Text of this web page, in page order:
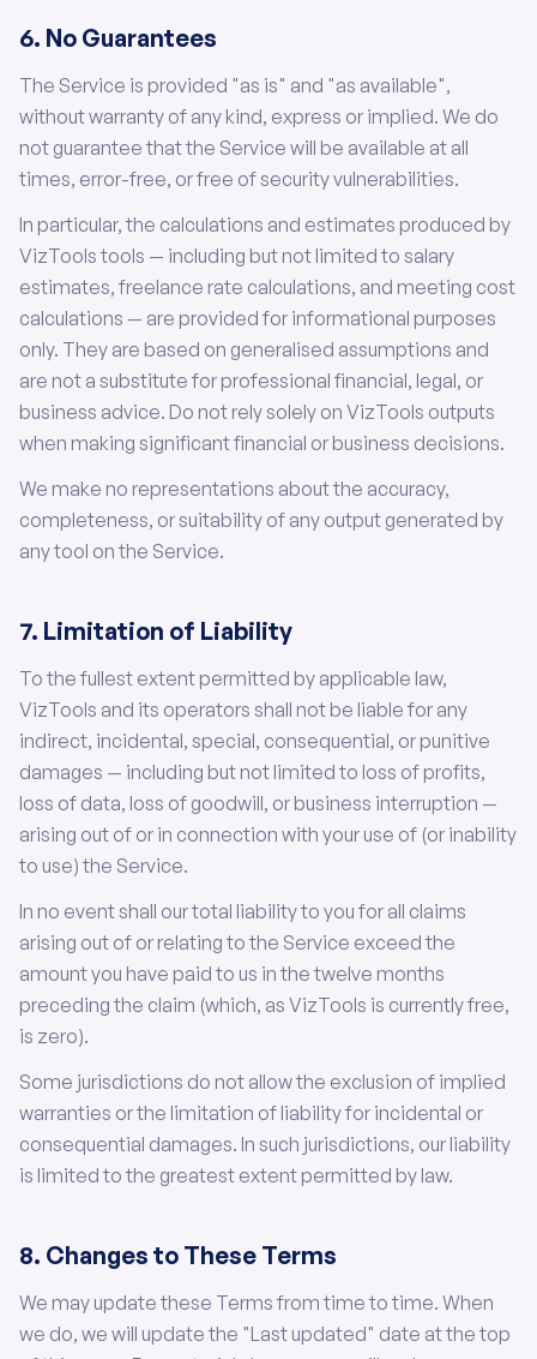
6. No Guarantees
The Service is provided "as is" and "as available",
without warranty of any kind, express or implied. We do
not guarantee that the Service will be available at all
times, error-free, or free of security vulnerabilities.
In particular, the calculations and estimates produced by
VizTools tools — including but not limited to salary
estimates, freelance rate calculations, and meeting cost
calculations — are provided for informational purposes
only. They are based on generalised assumptions and
are not a substitute for professional financial, legal, or
business advice. Do not rely solely on VizTools outputs
when making significant financial or business decisions.
We make no representations about the accuracy,
completeness, or suitability of any output generated by
any tool on the Service.
7. Limitation of Liability
To the fullest extent permitted by applicable law,
VizTools and its operators shall not be liable for any
indirect, incidental, special, consequential, or punitive
damages — including but not limited to loss of profits,
loss of data, loss of goodwill, or business interruption —
arising out of or in connection with your use of (or inability
to use) the Service.
In no event shall our total liability to you for all claims
arising out of or relating to the Service exceed the
amount you have paid to us in the twelve months
preceding the claim (which, as VizTools is currently free,
is zero).
Some jurisdictions do not allow the exclusion of implied
warranties or the limitation of liability for incidental or
consequential damages. In such jurisdictions, our liability
is limited to the greatest extent permitted by law.
8. Changes to These Terms
We may update these Terms from time to time. When
we do, we will update the "Last updated" date at the top